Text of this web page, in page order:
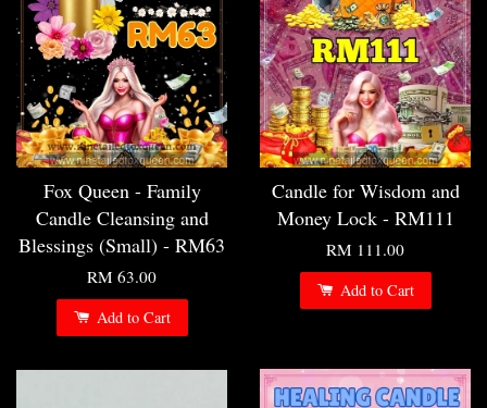
Fox Queen - Family
Candle Cleansing and
Blessings (Small) - RM63
RM 63.00
Add to Cart
Candle for Wisdom and
Money Lock - RM111
RM 111.00
Add to Cart